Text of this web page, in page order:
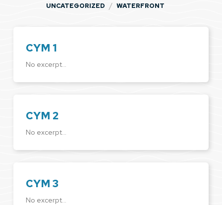
UNCATEGORIZED / WATERFRONT
CYM 1
No excerpt…
CYM 2
No excerpt…
CYM 3
No excerpt…